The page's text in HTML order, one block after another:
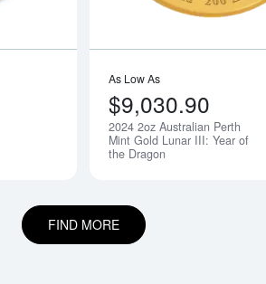
Notify Me
As Low As
$9,030.90
2024 2oz Australian Perth
Mint Gold Lunar III: Year of
the Dragon
FIND MORE